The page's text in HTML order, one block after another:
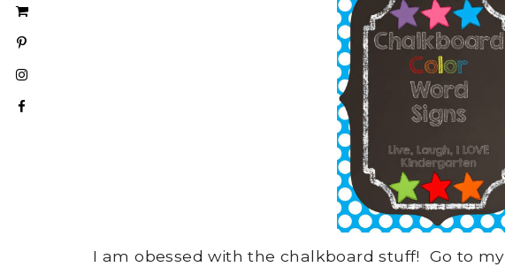
I am obessed with the chalkboard stuff! Go to my